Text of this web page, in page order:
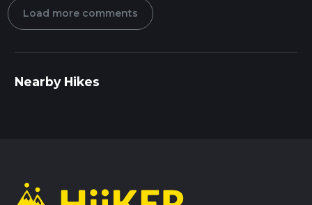
Load more comments
Nearby Hikes